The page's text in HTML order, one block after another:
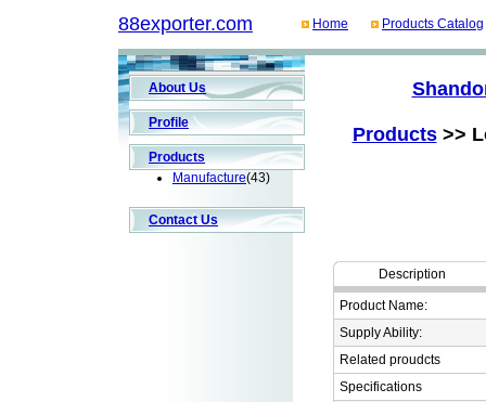
88exporter.com Home Products Catalog
About Us
Profile
Products
Manufacture(43)
Contact Us
Products>>
Description
Product Name:
Supply Ability:
Related proudcts
Specifications